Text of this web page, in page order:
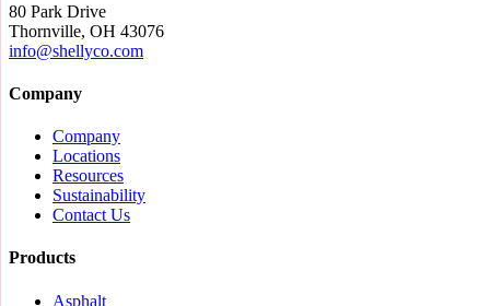
80 Park Drive
Thornville, OH 43076
info@shellyco.com
Company
Company
Locations
Resources
Sustainability
Contact Us
Products
Asphalt